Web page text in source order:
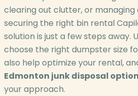
clearing out clutter, or
securing the right bin rental
solution is just a few steps away.
choose the right dumpster size
also help optimize your rental,
Edmonton junk disposal
your approach.